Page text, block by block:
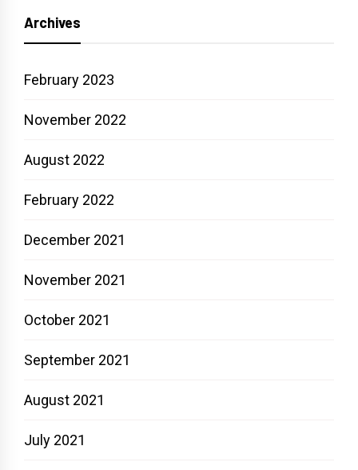
Archives
February 2023
November 2022
August 2022
February 2022
December 2021
November 2021
October 2021
September 2021
August 2021
July 2021